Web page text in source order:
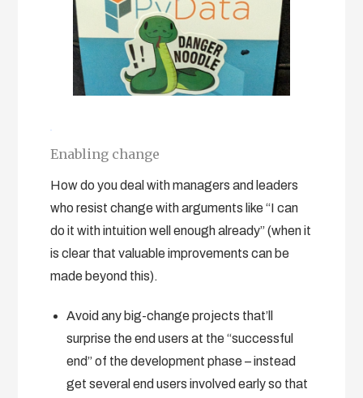
Enabling change
How do you deal with managers and leaders
who resist change with arguments like “I can
do it with intuition well enough already” (when it
is clear that valuable improvements can be
made beyond this).
Avoid any big-change projects that’ll
surprise the end users at the “successful
end” of the development phase – instead
get several end users involved early so that